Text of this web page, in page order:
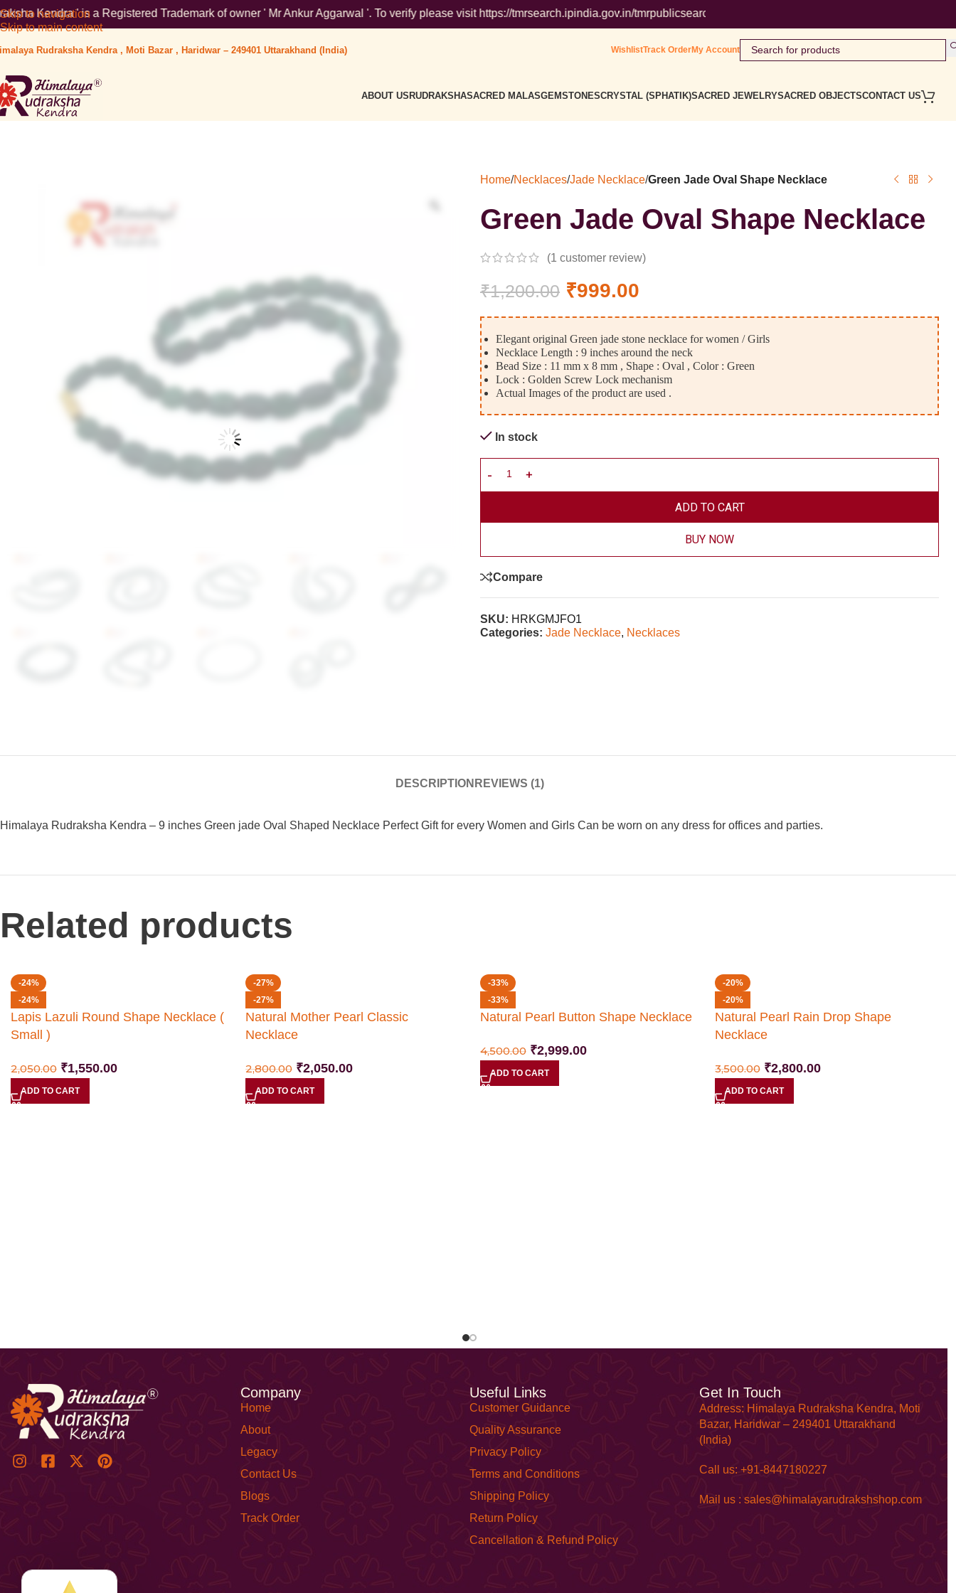
Skip to navigation
Skip to main content
a Registered Trademark of owner ' Mr Ankur Aggarwal '. To verify please visit https://tmrsearch.ipindia.gov.in/tmrpublicsearch/ ( Government Website ) Wordmark : ' Himalaya
Rudraksha Kendra , Moti Bazar , Haridwar – 249401 Uttarakhand (India) WishlistTrack OrderMy Account
ABOUT US RUDRAKSHASACRED MALASGEMSTONESCRYSTAL (SPHATIK)SACRED JEWELRYSACRED OBJECTSCONTACT US
Home/Necklaces/Jade Necklace/Green Jade Oval Shape Necklace
Green Jade Oval Shape Necklace
(1 customer review)
₹1,200.00 ₹999.00
Elegant original Green jade stone necklace for women / Girls
Necklace Length : 9 inches around the neck
Bead Size : 11 mm x 8 mm , Shape : Oval , Color : Green
Lock : Golden Screw Lock mechanism
Actual Images of the product are used .
In stock
ADD TO CART
BUY NOW
Compare
SKU: HRKGMJFO1
Categories: Jade Necklace, Necklaces
DESCRIPTION REVIEWS (1)
Himalaya Rudraksha Kendra – 9 inches Green jade Oval Shaped Necklace Perfect Gift for every Women and Girls Can be worn on any dress for offices and parties.
Related products
-24%
-24%
Lapis Lazuli Round Shape Necklace (
Small )
2,050.00 ₹1,550.00
ADD TO CART
-27%
-27%
Natural Mother Pearl Classic
Necklace
2,800.00 ₹2,050.00
ADD TO CART
-33%
-33%
Natural Pearl Button Shape Necklace
4,500.00 ₹2,999.00
ADD TO CART
-20%
-20%
Natural Pearl Rain Drop Shape
Necklace
3,500.00 ₹2,800.00
ADD TO CART
Company
Home
About
Legacy
Contact Us
Blogs
Track Order
Useful Links
Customer Guidance
Quality Assurance
Privacy Policy
Terms and Conditions
Shipping Policy
Return Policy
Cancellation & Refund Policy
Get In Touch
Address: Himalaya Rudraksha Kendra, Moti
Bazar, Haridwar – 249401 Uttarakhand
(India)
Call us: +91-8447180227
Mail us : sales@himalayarudrakshshop.com
HRK20% Coupon ( Limited Time
Limited Time Offer